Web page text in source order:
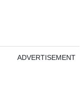
ADVERTISEMENT